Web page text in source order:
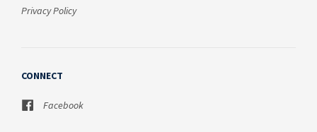
Privacy Policy
CONNECT
Facebook